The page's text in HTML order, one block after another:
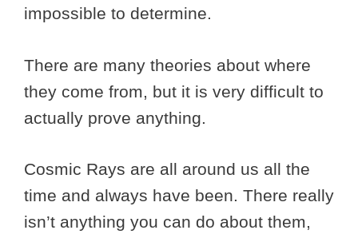
impossible to determine.
There are many theories about where
they come from, but it is very difficult to
actually prove anything.
Cosmic Rays are all around us all the
time and always have been. There really
isn’t anything you can do about them,